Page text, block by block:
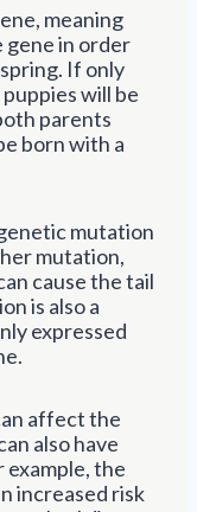
meaning
in order
If only
will be
parents
born with a
mutation
mutation,
cause the tail
is also a
expressed
affect the
also have
the
increased risk